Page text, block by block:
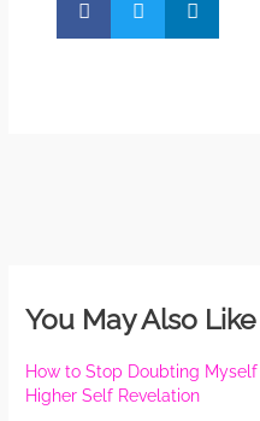
You May Also Like
How to Stop Doubting Myself
Higher Self Revelation